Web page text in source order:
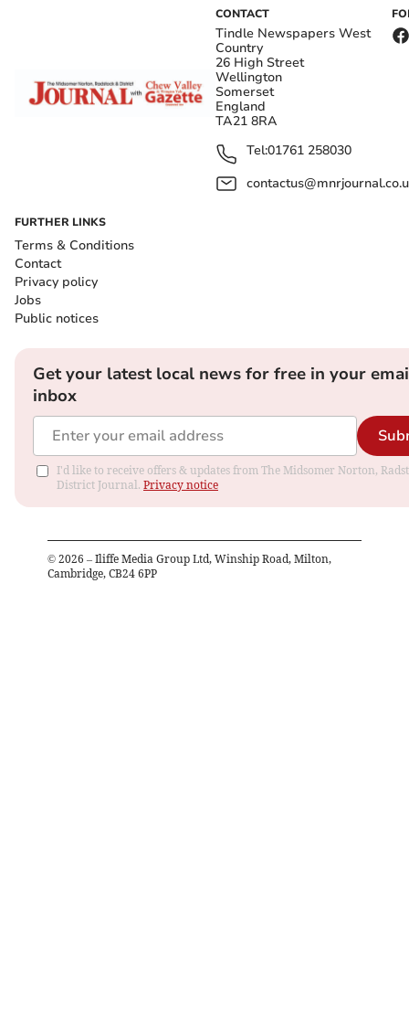
CONTACT
Tindle Newspapers West
Country
26 High Street
Wellington
Somerset
England
TA21 8RA
Tel:01761 258030
FURTHER LINKS
Terms & Conditions
Contact
Privacy policy
Jobs
Public notices
Get your latest local news for free in your
inbox
I'd like to receive offers & updates from The Midsomer Norton,
District Journal. Privacy notice
© 2026 – Iliffe Media Group Ltd, Winship Road, Milton,
Cambridge, CB24 6PP